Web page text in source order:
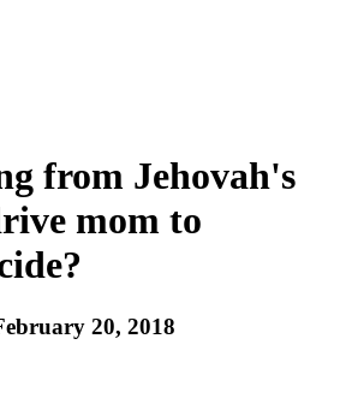
from Jehovah's
mom to
20, 2018